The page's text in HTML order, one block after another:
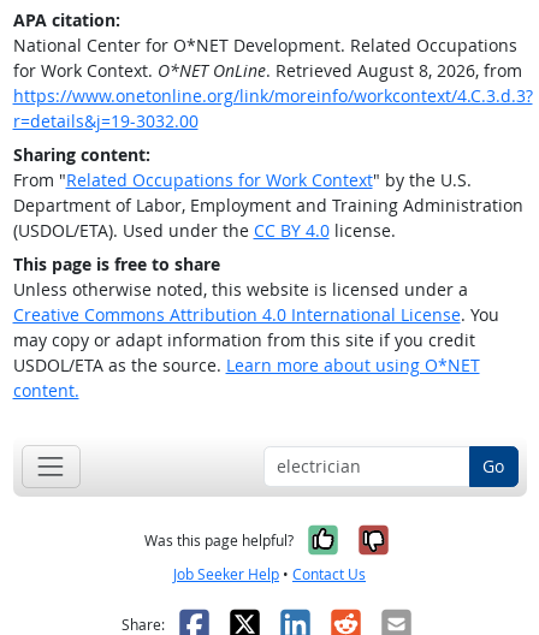
APA citation:
National Center for O*NET Development. Related Occupations
for Work Context. O*NET OnLine. Retrieved August 8, 2026, from
https://www.onetonline.org/link/moreinfo/workcontext/4.C.3.d.3?
r=details&j=19-3032.00
Sharing content:
From "Related Occupations for Work Context" by the U.S.
Department of Labor, Employment and Training Administration
(USDOL/ETA). Used under the CC BY 4.0license.
This page is free to share
Unless otherwise noted, this website is licensed under a
Creative Commons Attribution 4.0 International License. You
may copy or adapt information from this site if you credit
USDOL/ETA as the source. Learn more about using O*NET
content.
Go
Was this page helpful? Yes, it was
No, it was
Job Seeker Help • Contact Us
Share: Facebook
X LinkedIn
RedditEmail